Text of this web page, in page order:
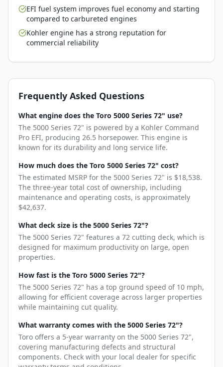
EFI fuel system improves fuel economy and starting
compared to carbureted engines
Kohler engine has a strong reputation for
commercial reliability
Frequently Asked Questions
What engine does the Toro 5000 Series 72" use?
The 5000 Series 72" is powered by a Kohler Command
Pro EFI, producing 26.5 horsepower. This engine is
known for its durability and long service life.
How much does the Toro 5000 Series 72" cost?
The estimated MSRP for the 5000 Series 72" is $18,538.
The three-year total cost of ownership, including
maintenance and operating costs, is approximately
$42,637.
What deck size is the 5000 Series 72"?
The 5000 Series 72" features a 72 cutting deck, which is
designed for maximum productivity on large, open
properties.
How fast is the Toro 5000 Series 72"?
The 5000 Series 72" has a top ground speed of 10 mph,
allowing for efficient coverage across larger properties
while maintaining cut quality.
What warranty comes with the 5000 Series 72"?
Toro offers a 5-year warranty on the 5000 Series 72",
covering manufacturing defects and structural
components. Check with your local dealer for specific